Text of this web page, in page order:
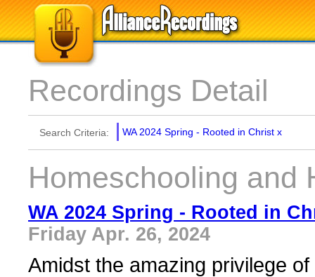
Recordings Detail
Search Criteria: WA 2024 Spring - Rooted in Christ x
Homeschooling and
WA 2024 Spring - Rooted in
Friday Apr. 26, 2024
Amidst the amazing privilege